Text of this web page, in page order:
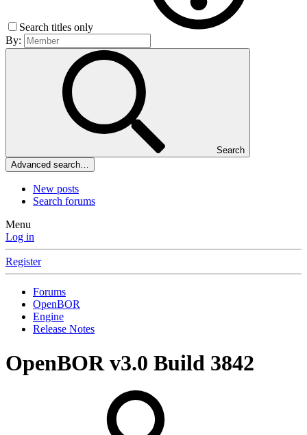
Search titles only
By:
Search
Advanced search…
New posts
Search forums
Menu
Log in
Register
Forums
OpenBOR
Engine
Release Notes
OpenBOR v3.0 Build 3842